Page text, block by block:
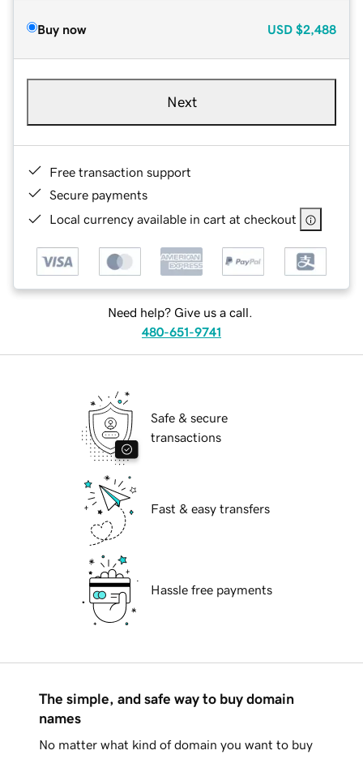
Buy now USD $2,488
Next
Free transaction support
Secure payments
Local currency available in cart at checkout
Need help? Give us a call.
480-651-9741
Safe & secure
transactions
Fast & easy transfers
Hassle free payments
The simple, and safe way to buy domain
names
No matter what kind of domain you want to buy